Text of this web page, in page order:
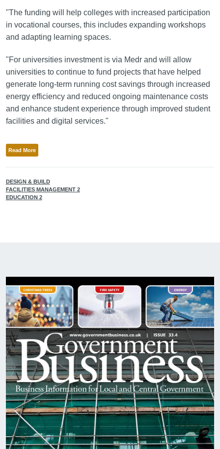
"The funding will help colleges with increased participation
in vocational courses, this includes expanding workshops
and adapting learning spaces.
"For universities investment is via Medr and will allow
universities to continue to fund projects that have helped
generate long-term running cost savings through increased
energy efficiency and reduced ongoing maintenance costs
and enhance student experience through improved student
facilities and digital services."
Read More
DESIGN & BUILD
FACILITIES MANAGEMENT 2
EDUCATION 2